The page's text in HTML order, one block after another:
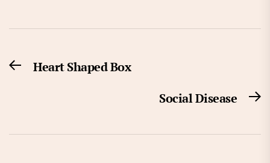
Post
navigation
PreviousHeart Shaped Box
Social Disease